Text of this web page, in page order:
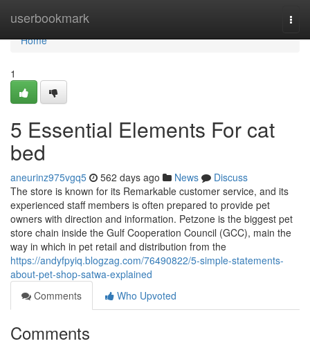
userbookmark
Home
Home
1
5 Essential Elements For cat
bed
aneurinz975vgq5 562 days ago News
Discuss
The store is known for its Remarkable customer service, and its
experienced staff members is often prepared to provide pet
owners with direction and information. Petzone is the biggest pet
store chain inside the Gulf Cooperation Council (GCC), main the
way in which in pet retail and distribution from the
https://andyfpyiq.blogzag.com/76490822/5-simple-statements-
about-pet-shop-satwa-explained
Comments
Who Upvoted
Comments